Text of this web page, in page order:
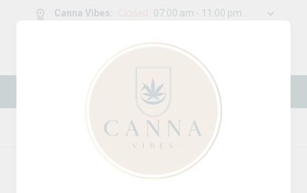
Canna Vibes: Closed 07:00 am - 11:00 pm
New Online Store! Please see below for
log in instructions.
Vapes Product Details